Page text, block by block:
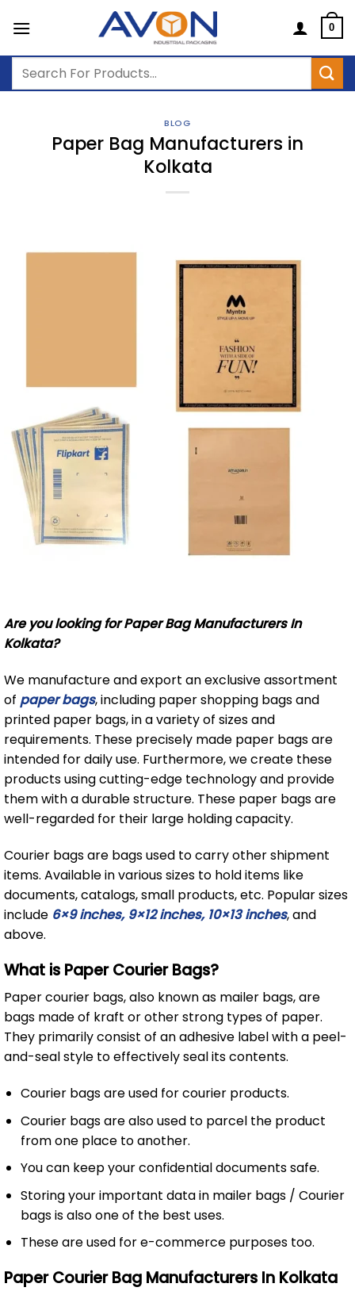
0
Search
BLOG
Paper Bag Manufacturers in
Kolkata
Are you looking for Paper Bag Manufacturers In
Kolkata?
We manufacture and export an exclusive assortment
of paper bags, including paper shopping bags and
printed paper bags, in a variety of sizes and
requirements. These precisely made paper bags are
intended for daily use. Furthermore, we create these
products using cutting-edge technology and provide
them with a durable structure. These paper bags are
well-regarded for their large holding capacity.
Courier bags are bags used to carry other shipment
items. Available in various sizes to hold items like
documents, catalogs, small products, etc. Popular sizes
include 6×9 inches, 9×12 inches, 10×13 inches, and
above.
What is Paper Courier Bags?
Paper courier bags, also known as mailer bags, are
bags made of kraft or other strong types of paper.
They primarily consist of an adhesive label with a peel-
and-seal style to effectively seal its contents.
Courier bags are used for courier products.
Courier bags are also used to parcel the product
from one place to another.
You can keep your confidential documents safe.
Storing your important data in mailer bags / Courier
bags is also one of the best uses.
These are used for e-commerce purposes too.
Paper Courier Bag Manufacturers In Kolkata